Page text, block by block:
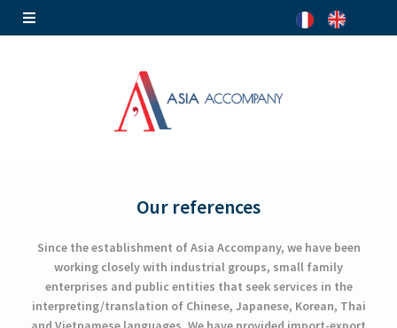
Our references
Since the establishment of Asia Accompany, we have been
working closely with industrial groups, small family
enterprises and public entities that seek services in the
interpreting/translation of Chinese, Japanese, Korean, Thai